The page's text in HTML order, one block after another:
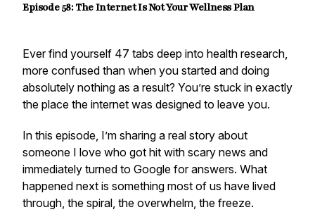
Episode 58: The Internet Is Not Your Wellness Plan
Ever find yourself 47 tabs deep into health research,
more confused than when you started and doing
absolutely nothing as a result? You’re stuck in exactly
the place the internet was designed to leave you.
In this episode, I’m sharing a real story about
someone I love who got hit with scary news and
immediately turned to Google for answers. What
happened next is something most of us have lived
through, the spiral, the overwhelm, the freeze.